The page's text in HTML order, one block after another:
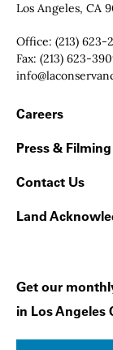
Los Angeles, CA
Office: (213) 623-
Fax: (213) 623-
Email:
Footer
Careers
Press & Filming
Contact Us
Land
Get our
in Los Angeles